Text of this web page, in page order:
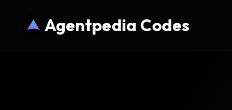
Agentpedia Codes